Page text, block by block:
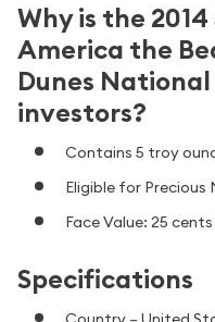
Why is the
America the
Dunes
investors?
Contains 5 troy
Eligible for Precious
Face Value: 25 cents
Specifications